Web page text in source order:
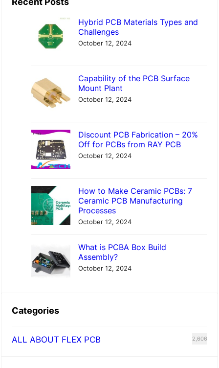
Hybrid PCB Materials Types and
Challenges
October 12, 2024
Capability of the PCB Surface
Mount Plant
October 12, 2024
Discount PCB Fabrication – 20%
Off for PCBs from RAY PCB
October 12, 2024
How to Make Ceramic PCBs: 7
Ceramic PCB Manufacturing
Processes
October 12, 2024
What is PCBA Box Build
Assembly?
October 12, 2024
Categories
ALL ABOUT FLEX PCB 2,606